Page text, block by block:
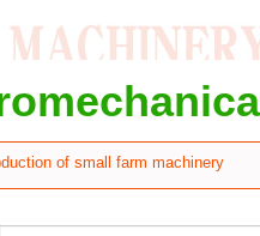
of small farm machinery